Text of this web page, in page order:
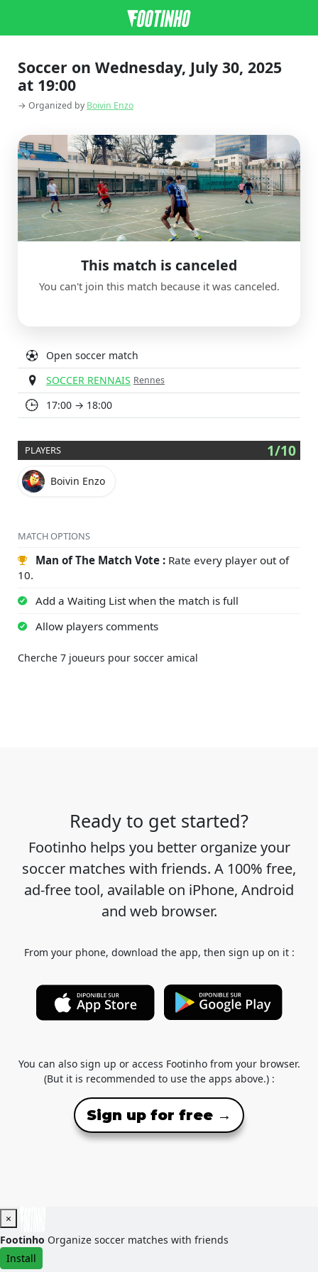
Soccer on Wednesday, July 30, 2025
at 19:00
→ Organized by Boivin Enzo
Open soccer match
SOCCER RENNAIS Rennes
17:00 → 18:00
PLAYERS 1/10
Boivin Enzo
MATCH OPTIONS
Man of The Match Vote : Rate every player out of
10.
Add a Waiting List when the match is full
Allow players comments
This match is canceled
You can't join this match because it was canceled.
Cherche 7 joueurs pour soccer amical
Ready to get started?
Footinho helps you better organize your
soccer matches with friends. A 100% free,
ad-free tool, available on iPhone, Android
and web browser.
From your phone, download the app, then sign up on it :
You can also sign up or access Footinho from your browser.
(But it is recommended to use the apps above.) :
Sign up for free →
×
Footinho Organize soccer matches with friends
Install